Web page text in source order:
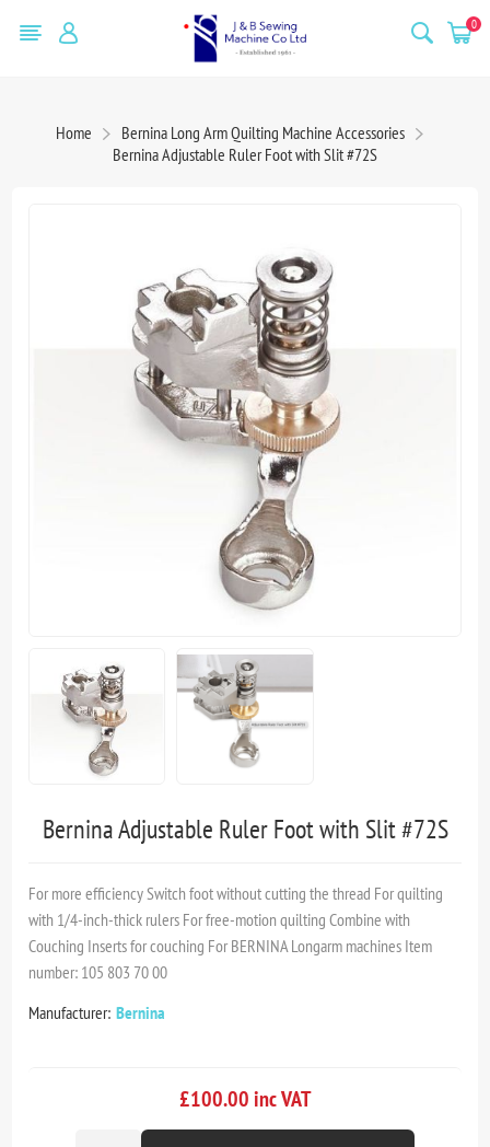
0
Home
Bernina Long Arm Quilting Machine Accessories
Bernina Adjustable Ruler Foot with Slit #72S
Bernina Adjustable Ruler Foot with Slit #72S
For more efficiency Switch foot without cutting the thread For quilting
with 1/4-inch-thick rulers For free-motion quilting Combine with
Couching Inserts for couching For BERNINA Longarm machines Item
number: 105 803 70 00
Manufacturer: Bernina
£100.00 inc VAT